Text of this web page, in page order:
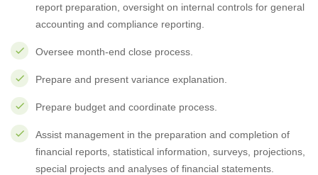
report preparation, oversight on internal controls for general
accounting and compliance reporting.
Oversee month-end close process.
Prepare and present variance explanation.
Prepare budget and coordinate process.
Assist management in the preparation and completion of
financial reports, statistical information, surveys, projections,
special projects and analyses of financial statements.